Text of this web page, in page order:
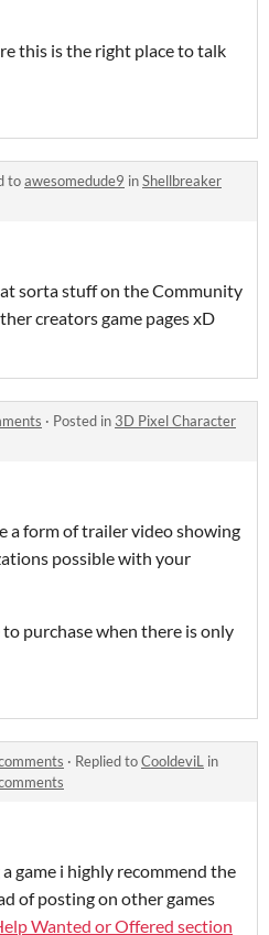
this is the right place to talk
toawesomedude9 inShellbreaker
sorta stuff on the Community
creators game pages xD
· Posted in 3D Pixel Character
a form of trailer video showing
possible with your
purchase when there is only
· Replied toCooldeviL in
game i highly recommend the
of posting on other games
Wanted or Offered section